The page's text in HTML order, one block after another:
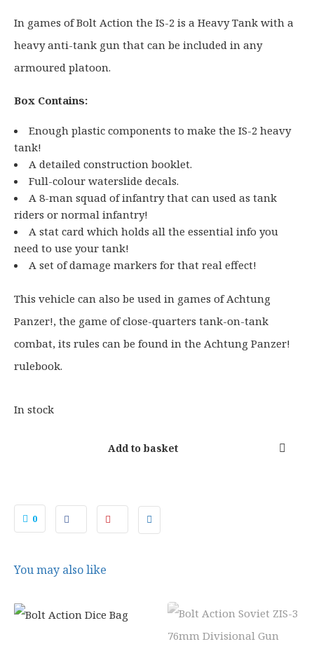
0
.
In games of Bolt Action the IS-2 is a Heavy Tank with a
heavy anti-tank gun that can be included in any
armoured platoon.
Box Contains:
Enough plastic components to make the IS-2 heavy
tank!
A detailed construction booklet.
Full-colour waterslide decals.
A 8-man squad of infantry that can used as tank
riders or normal infantry!
A stat card which holds all the essential info you
need to use your tank!
A set of damage markers for that real effect!
This vehicle can also be used in games of Achtung
Panzer!, the game of close-quarters tank-on-tank
combat, its rules can be found in the Achtung Panzer!
rulebook.
In stock
Add to basket
0
You may also like